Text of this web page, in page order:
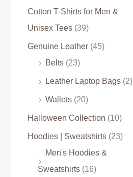
Cotton T-Shirts for Men &
Unisex Tees (39)
Genuine Leather (45)
Belts (23)
Leather Laptop Bags (2)
Wallets (20)
Halloween Collection (10)
Hoodies | Sweatshirts (23)
Men's Hoodies &
Sweatshirts (16)